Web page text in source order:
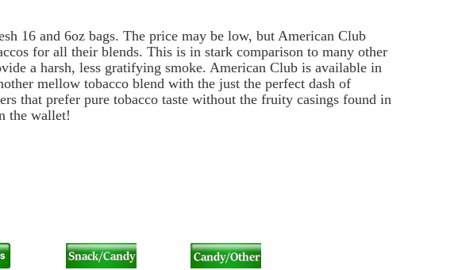
16 and 6oz bags. The price may be low, but American Club
for all their blends. This is in stark comparison to many other
a harsh, less gratifying smoke. American Club is available in
mellow tobacco blend with the just the perfect dash of
that prefer pure tobacco taste without the fruity casings found in
the wallet!